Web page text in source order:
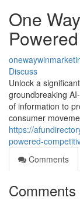
One
Discuss
Unlock a
groundbreaking
of information to
consumer
https://
powered-
Comments
Comments